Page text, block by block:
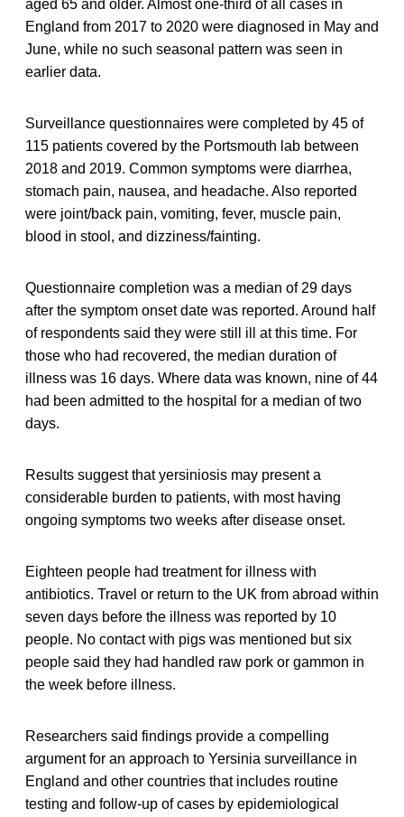
aged 65 and older. Almost one-third of all cases in
England from 2017 to 2020 were diagnosed in May and
June, while no such seasonal pattern was seen in
earlier data.
Surveillance questionnaires were completed by 45 of
115 patients covered by the Portsmouth lab between
2018 and 2019. Common symptoms were diarrhea,
stomach pain, nausea, and headache. Also reported
were joint/back pain, vomiting, fever, muscle pain,
blood in stool, and dizziness/fainting.
Questionnaire completion was a median of 29 days
after the symptom onset date was reported. Around half
of respondents said they were still ill at this time. For
those who had recovered, the median duration of
illness was 16 days. Where data was known, nine of 44
had been admitted to the hospital for a median of two
days.
Results suggest that yersiniosis may present a
considerable burden to patients, with most having
ongoing symptoms two weeks after disease onset.
Eighteen people had treatment for illness with
antibiotics. Travel or return to the UK from abroad within
seven days before the illness was reported by 10
people. No contact with pigs was mentioned but six
people said they had handled raw pork or gammon in
the week before illness.
Researchers said findings provide a compelling
argument for an approach to Yersinia surveillance in
England and other countries that includes routine
testing and follow-up of cases by epidemiological